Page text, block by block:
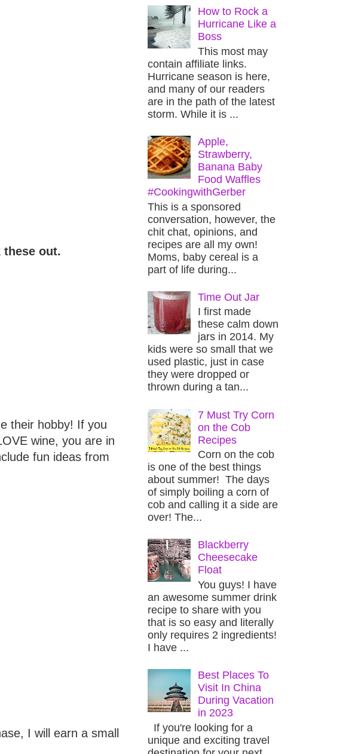
these out.
their hobby! If you
wine, you are in
fun ideas from
I will earn a small
How to Rock a
Hurricane Like a
Boss
This most may
contain affiliate links.
Hurricane season is here,
and many of our readers
are in the path of the latest
storm. While it is ...
Apple,
Strawberry,
Banana Baby
Food Waffles
#CookingwithGerber
This is a sponsored
conversation, however, the
chit chat, opinions, and
recipes are all my own!
Moms, baby cereal is a
part of life during...
Time Out Jar
I first made
these calm down
jars in 2014. My
kids were so small that we
used plastic, just in case
they were dropped or
thrown during a tan...
7 Must Try Corn
on the Cob
Recipes
Corn on the cob
is one of the best things
about summer! The days
of simply boiling a corn of
cob and calling it a side are
over! The...
Blackberry
Cheesecake
Float
You guys! I have
an awesome summer drink
recipe to share with you
that is so easy and literally
only requires 2 ingredients!
I have ...
Best Places To
Visit In China
During Vacation
in 2023
If you're looking for a
unique and exciting travel